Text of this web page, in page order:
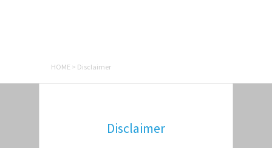
HOME > Disclaimer
Disclaimer